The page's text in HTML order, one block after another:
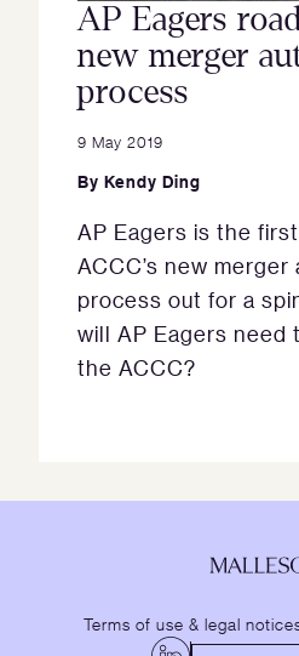
AP Eagers
new merger
process
9 May 2019
By Kendy Ding
AP Eagers is the
ACCC’s new
process out for a
will AP Eagers need
the ACCC?
Terms of use & legal